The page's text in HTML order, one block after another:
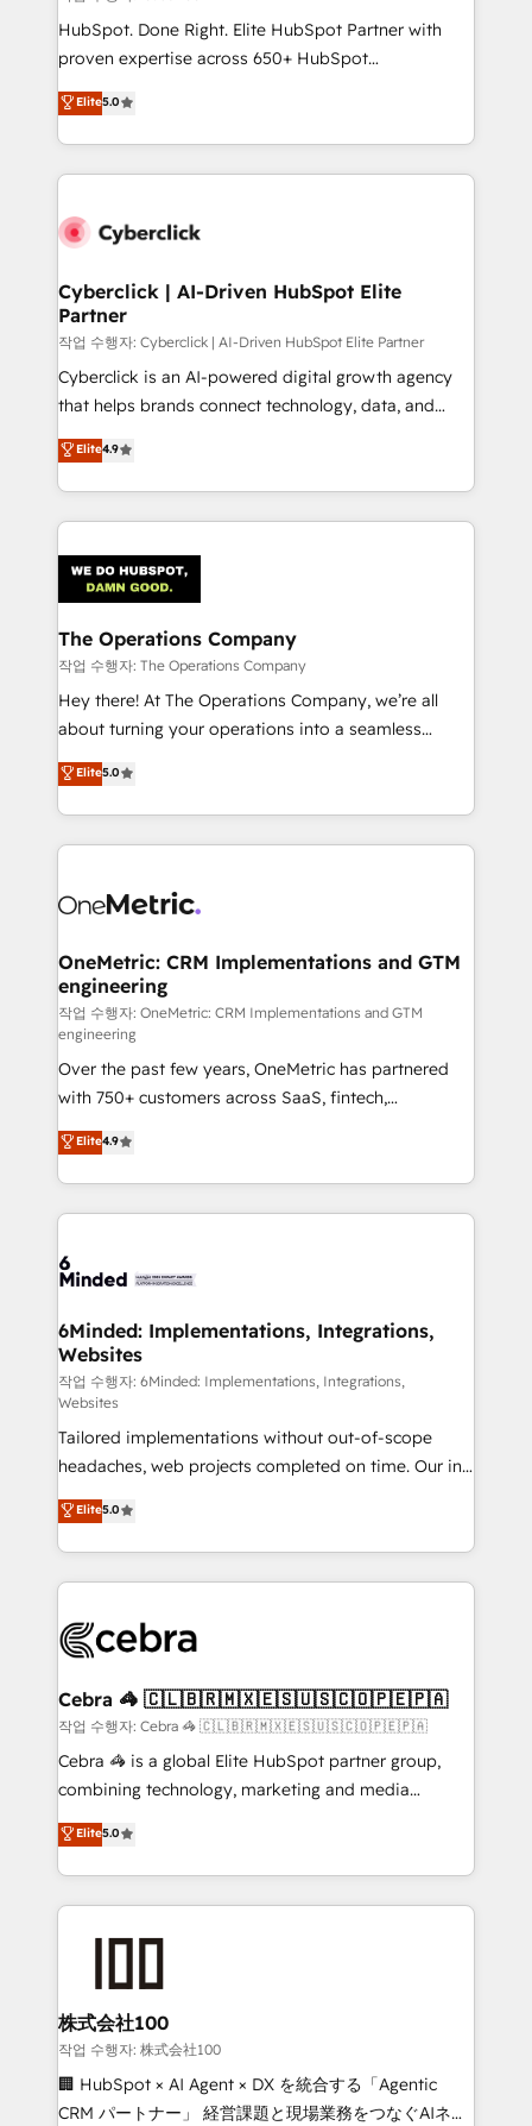
HubSpot CRM drives measurable results. Our
RevOps services align your sales, marketing, and
optimize the revenue lifecycle—lead generation to
retention—by refining processes and eliminating
maximize profitability and adapt to your goals.
HubSpot. Done Right. Elite HubSpot Partner with
proven expertise across 650+ HubSpot
implementations. With 12+ years of HubSpot
experience, we help you use the HubSpot platform
to its fullest capacity, improve your current HubSpot
website, or build your new one.
Elite5.0
Cyberclick | AI-Driven HubSpot Elite
Partner
작업 수행자: Cyberclick | AI-Driven HubSpot Elite Partner
Cyberclick is an AI-powered digital growth agency
that helps brands connect technology, data, and
creativity to achieve measurable results. Founded in
Barcelona and operating across Spain, LATAM, and
the UK, we support global companies in building
smarter marketing, sales, and customer success
Iberia (Spain & Portugal), we combine human insight
with intelligent automation to drive sustainable
growth. Our multidisciplinary team designs solutions
that simplify complexity, boost performance, and
turn innovation into real impact. 🌍 Highlights •
HubSpot Partner since 2012 • 2022 EMEA Impact
projects • Clients in 30+ industries • Proprietary
technology for integrations • Multilingual team:
Elite4.9
The Operations Company
작업 수행자: The Operations Company
Hey there! At The Operations Company, we’re all
about turning your operations into a seamless
experience that powers real results. We specialize in
transforming complex systems into efficient,
scalable solutions that work across your entire
organization. We’re a unique blend of deep HubSpot
operational know-how. We know that no two
solutions. Instead, we dive in to understand your
needs, goals, and challenges to deliver solutions that
fit like a glove. We’re committed to being both
highly effective and fun to work with. We believe in
efficient processes, as well as building great
relationships. Your success is our success, and we’re
all in this together! From startup to enterprise, we’ll
make sure your HubSpot setup becomes a
powerhouse of productivity, so you can focus on
what matters most: growing your business and
smarter for you!
Elite5.0
OneMetric: CRM Implementations and GTM
engineering
작업 수행자: OneMetric: CRM Implementations and GTM
engineering
Over the past few years, OneMetric has partnered
with 750+ customers across SaaS, fintech,
healthcare, real estate, and other industries. With
150+ HubSpot-certified experts, we deliver scalable
solutions to complex GTM and RevOps challenges.
Our Expertise 🔹 Onboarding & Implementation:
tailored to your GTM motion. 🔹 Migrations: Move
downtime. 🔹 RevOps Strategy: Align teams,
processes, and data to drive revenue efficiency. 🔹
Integrations: Connect HubSpot with your tech stack
for better adoption. 🔹 Custom Solutions: Build
tailored apps, workflows, and configurations. We are
SOC 2 Type II and ISO 27001 certified, reinforcing
our commitment to data security and compliance. At
OneMetric, we help revenue teams focus on the
OneMetric that matters most: revenue.
Elite4.9
6Minded: Implementations, Integrations,
Websites
작업 수행자: 6Minded: Implementations, Integrations,
Websites
Tailored implementations without out-of-scope
headaches, web projects completed on time. Our in-
house team of certified CRM architects, experts,
developers, designers, and marketers handles all
aspects of your HubSpot. ✨ 400+ global clients ✨
100+ seamless migrations from 15+ different CRMs
implementations, and 5,000+ pages ✨ CS: Clients
CS: 245% organic growth & +751% new visitors for a
full-funnel HubSpot project ✨ CS: 415% conversion
boost with a new HubSpot site Recognized leaders:
🏆 HubSpot Platform Migration Impact Award 🏆
Inbound Campaign of the Year 🏆 Gold AVA Digital
Award for Best Website 🌟 Accreditations: CRM
Elite5.0
Cebra 🦓 🇨🇱🇧🇷🇲🇽🇪🇸🇺🇸🇨🇴🇵🇪🇵🇦
작업 수행자: Cebra 🦓 🇨🇱🇧🇷🇲🇽🇪🇸🇺🇸🇨🇴🇵🇪🇵🇦
Cebra 🦓 is a global Elite HubSpot partner group,
combining technology, marketing and media
expertise across Latin America and Southern
Europe, with teams across 7 countries. Born in Chile,
we combine local insight with international reach to
help businesses grow through technology, creativity,
end solutions that integrate CRM, AI automation,
inbound and loop marketing, content, and digital
creativity. Our multicultural team works in Spanish,
Portuguese, and English to design scalable strategies
that drive measurable growth. 🌎 Highlights: • 10+
Elite5.0
株式会社100
작업 수행자: 株式会社100
🏢 HubSpot × AI Agent × DX を統合する「Agentic
CRM パートナー」 経営課題と現場業務をつなぐAIネイ